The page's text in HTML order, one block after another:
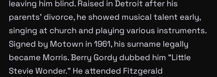
leaving him blind. Raised in Detroit after his
parents’ divorce, he showed musical talent early,
singing at church and playing various instruments.
Signed by Motown in 1961, his surname legally
became Morris. Berry Gordy dubbed him “Little
Stevie Wonder.” He attended Fitzgerald